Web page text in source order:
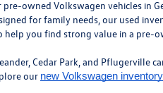
owned Volkswagen vehicles in
for family needs, our used
help you find strong value in a pre-
Cedar Park, and Pflugerville
our new Volkswagen inventory